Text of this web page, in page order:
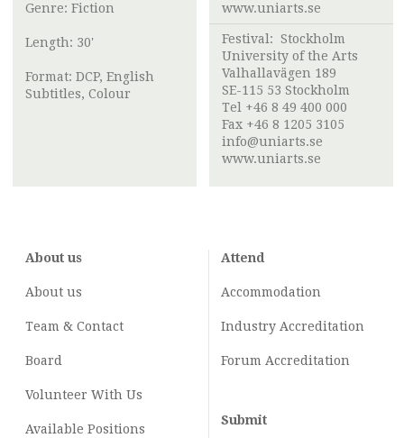
Genre: Fiction
Length: 30'
Format: DCP, English
Subtitles, Colour
www.uniarts.se
Festival: Stockholm
University of the Arts
Valhallavägen 189
SE-115 53 Stockholm
Tel +46 8 49 400 000
Fax +46 8 1205 3105
info@uniarts.se
www.uniarts.se
About us
About us
Team & Contact
Board
Volunteer With Us
Available Positions
Attend
Accommodation
Industry Accreditation
Forum Accreditation
Submit